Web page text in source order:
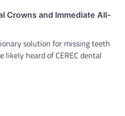
Crowns and Immediate All-
solution for missing teeth
likely heard of CEREC dental